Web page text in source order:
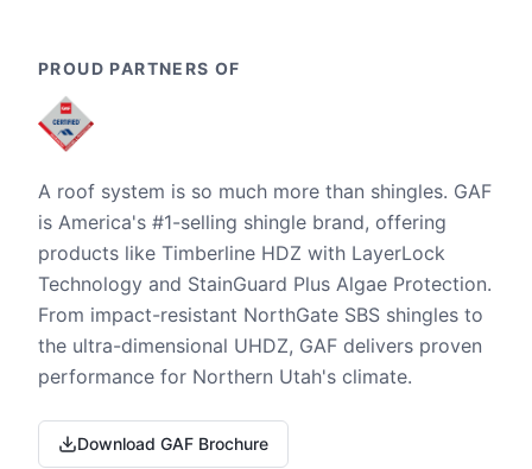
PROUD PARTNERS OF
A roof system is so much more than shingles. GAF
is America's #1-selling shingle brand, offering
products like Timberline HDZ with LayerLock
Technology and StainGuard Plus Algae Protection.
From impact-resistant NorthGate SBS shingles to
the ultra-dimensional UHDZ, GAF delivers proven
performance for Northern Utah's climate.
Download GAF Brochure